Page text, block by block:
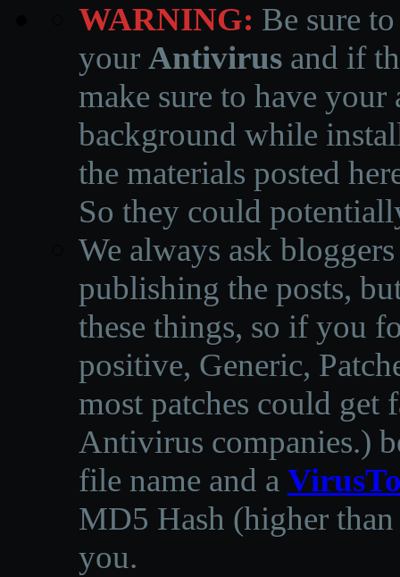
WARNING: Be sure
your Antivirus and if
make sure to have
background while
the materials posted
So they could
We always ask
publishing the posts,
these things, so if you
positive, Generic,
most patches could get
Antivirus companies.)
file name and a
MD5 Hash (higher
you.